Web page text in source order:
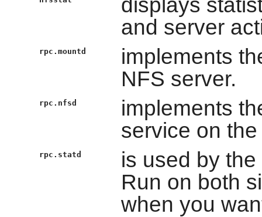
and server
rpc.mountd
implements
NFS server.
rpc.nfsd
implements
service on
rpc.statd
is used by
Run on both
when you